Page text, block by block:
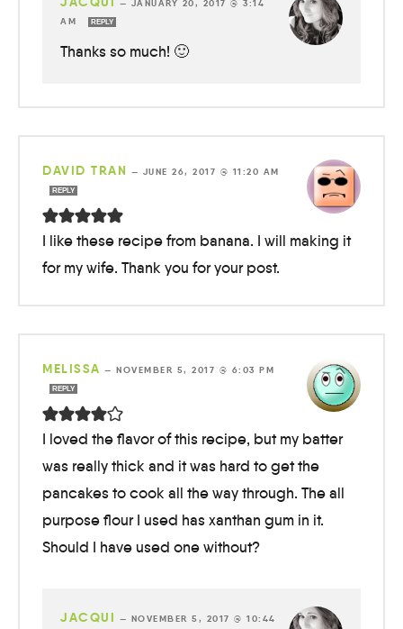
— JANUARY 20, 2017 @ 3:14
AM
REPLY
Thanks so much! 🙂
DAVID TRAN — JUNE 26, 2017 @ 11:20 AM
REPLY
I like these recipe from banana. I will making it
for my wife. Thank you for your post.
MELISSA — NOVEMBER 5, 2017 @ 6:03 PM
REPLY
I loved the flavor of this recipe, but my batter
was really thick and it was hard to get the
pancakes to cook all the way through. The all
purpose flour I used has xanthan gum in it.
Should I have used one without?
JACQUI — NOVEMBER 5, 2017 @ 10:44